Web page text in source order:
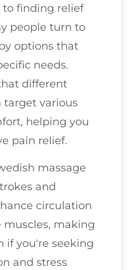
finding relief
people turn to
options that
needs.
different
target various
helping you
pain relief.
massage
and
circulation
muscles, making
if you're seeking
and stress